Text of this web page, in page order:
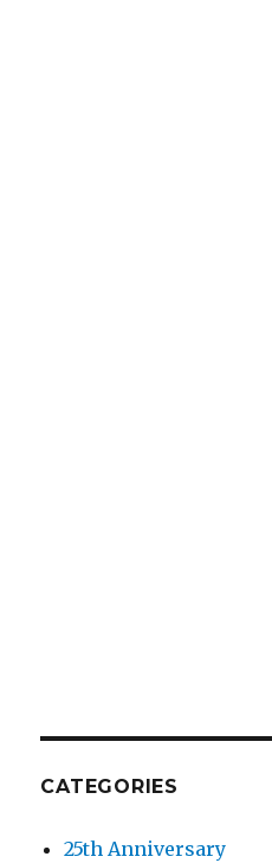
CATEGORIES
25th Anniversary